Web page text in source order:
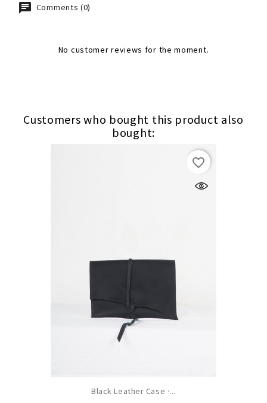
Comments (0)
No customer reviews for the moment.
Customers who bought this product also
bought:
Black Leather Case ·...
favorite_border